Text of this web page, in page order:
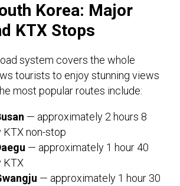
Korea: Major
KTX Stops
system covers the whole
tourists to enjoy stunning views
most popular routes include:
— approximately 2 hours 8
non-stop
— approximately 1 hour 40
KTX
— approximately 1 hour 30